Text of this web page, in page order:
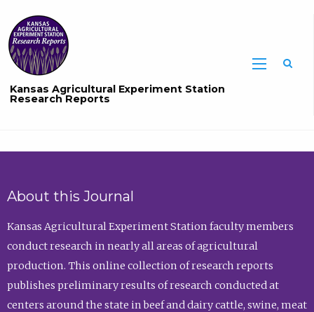
Kansas Agricultural Experiment Station
Research Reports
About this Journal
Kansas Agricultural Experiment Station faculty members
conduct research in nearly all areas of agricultural
production. This online collection of research reports
publishes preliminary results of research conducted at
centers around the state in beef and dairy cattle, swine, meat